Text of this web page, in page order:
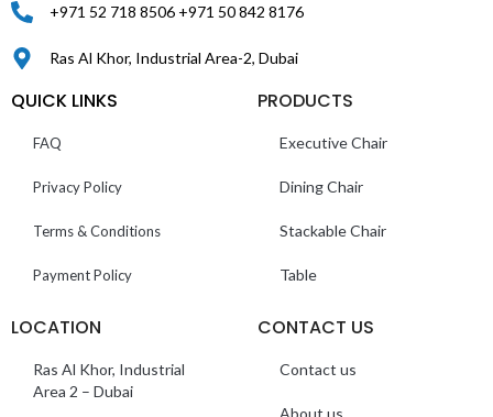
+971 52 718 8506 +971 50 842 8176
Ras Al Khor, Industrial Area-2, Dubai
QUICK LINKS
FAQ
Privacy Policy
Terms & Conditions
Payment Policy
PRODUCTS
Executive Chair
Dining Chair
Stackable Chair
Table
LOCATION
Ras Al Khor, Industrial
Area 2 – Dubai
CONTACT US
Contact us
About us